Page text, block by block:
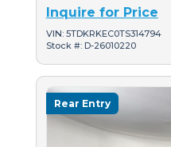
Inquire for Price
VIN: 5TDKRKEC0TS314794
Stock #: D-26010220
Rear Entry